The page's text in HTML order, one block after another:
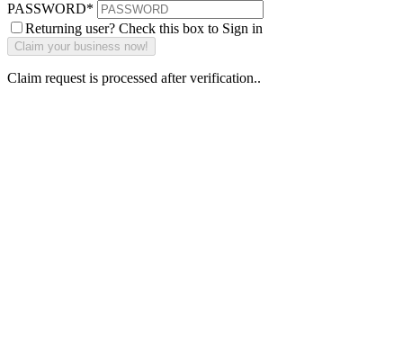
PASSWORD*
Returning user? Check this box to Sign in
Claim request is processed after verification..